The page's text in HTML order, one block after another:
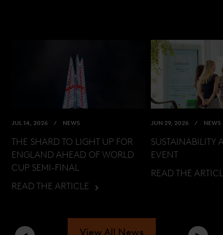
JUL 14, 2026 NEWS
THE SHARD TO LIGHT UP FOR
ENGLAND AHEAD OF WORLD
CUP SEMI-FINAL
READ THE ARTICLE
JUN 29, 2026 NEWS
SUSTAINABILITY
EVENT
READ THE
View All News